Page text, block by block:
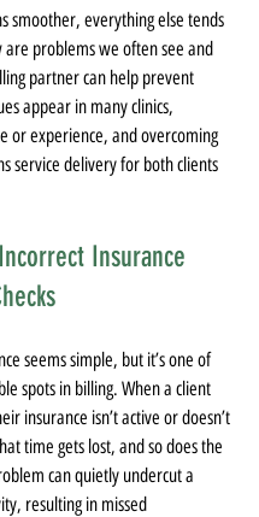
smoother, everything else tends
problems we often see and
partner can help prevent
appear in many clinics,
or experience, and overcoming
service delivery for both clients
Insurance
seems simple, but it’s one of
spots in billing. When a client
insurance isn’t active or doesn’t
time gets lost, and so does the
can quietly undercut a
resulting in missed